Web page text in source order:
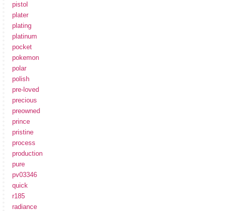
pistol
plater
plating
platinum
pocket
pokemon
polar
polish
pre-loved
precious
preowned
prince
pristine
process
production
pure
pv03346
quick
r185
radiance